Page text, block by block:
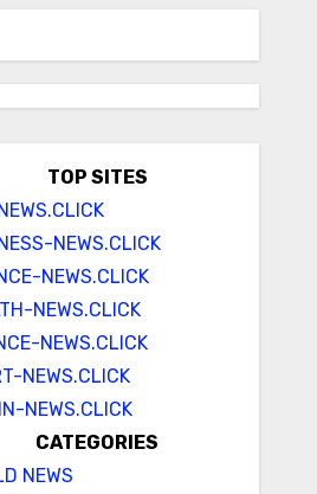
TOP SITES
NEWS.CLICK
NEWS.CLICK
NEWS.CLICK
NEWS.CLICK
NEWS.CLICK
NEWS.CLICK
CATEGORIES
NEWS